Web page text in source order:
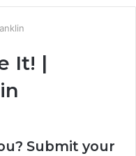
It! |
Submit your